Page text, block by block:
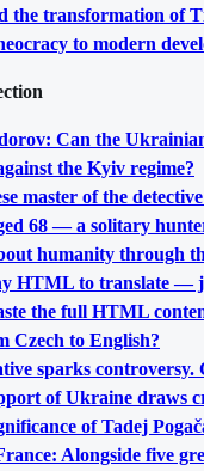
the transformation of
to modern
Can the
the Kyiv regime?
master of the
68 — a solitary
humanity through
HTML to translate —
the full HTML
Czech to English?
sparks controversy.
of Ukraine draws
of Tadej
Alongside five